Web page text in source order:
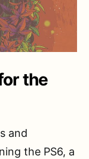
the
and
the PS6, a